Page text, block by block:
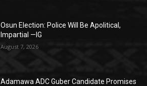
Osun Election: Police Will Be Apolitical,
Impartial —IG
August 7, 2026
Adamawa ADC Guber Candidate Promises